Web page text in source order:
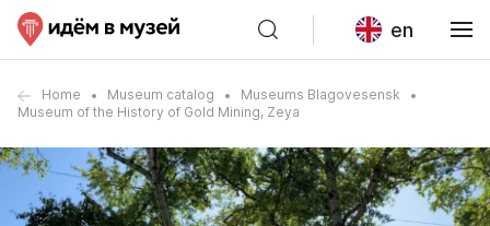
en
Home Museum catalog
Museums Blagovesensk
Museum of the History of Gold Mining, Zeya